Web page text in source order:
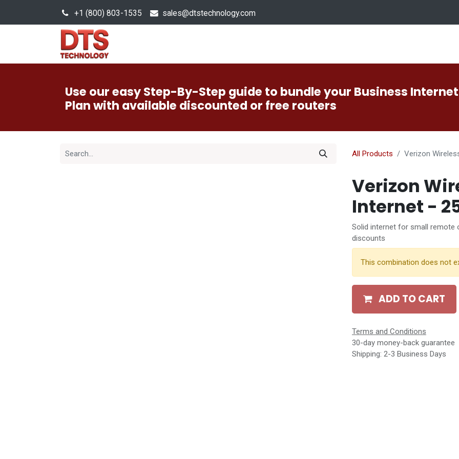
+1 (800) 803-1535 sales@dtstechnology.com
Use our easy Step-By-Step guide to bundle your Business Internet
Plan with available discounted or free routers
All Products Verizon
Verizon
Internet -
Solid internet for small remote
discounts
This combination does not
ADD TO CART
Terms and Conditions
30-day money-back guarantee
Shipping: 2-3 Business Days